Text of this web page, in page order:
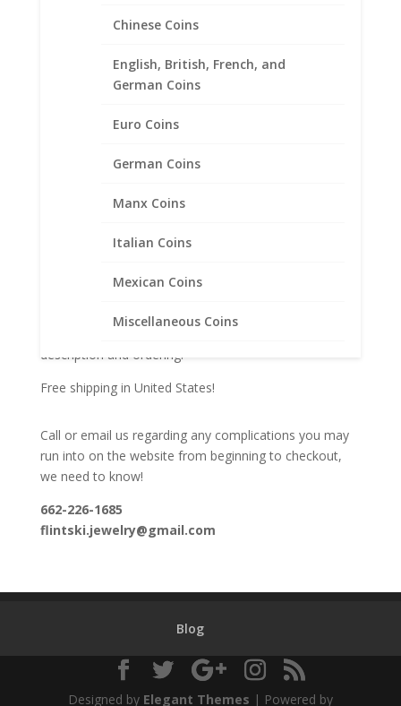
Chinese Coins
English, British, French, and
German Coins
Euro Coins
German Coins
Manx Coins
Italian Coins
Mexican Coins
Miscellaneous Coins
Map location
We welcome feedback, both positive and negative.
description and ordering.
Free shipping in United States!
Call or email us regarding any complications you may
run into on the website from beginning to checkout,
we need to know!
662-226-1685
flintski.jewelry@gmail.com
Blog
Designed by Elegant Themes | Powered by